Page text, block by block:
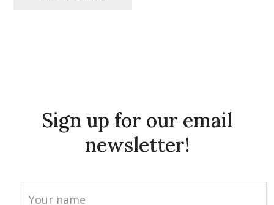
Sign up for our email
newsletter!